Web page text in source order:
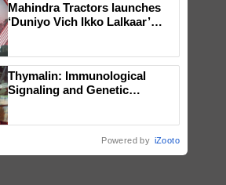
Mahindra Tractors launches
‘Duniyo Vich Ikko Lalkaar’
Singh and Parmish Verma
Thymalin: Immunological
Signaling and Genetic
Powered by iZooto